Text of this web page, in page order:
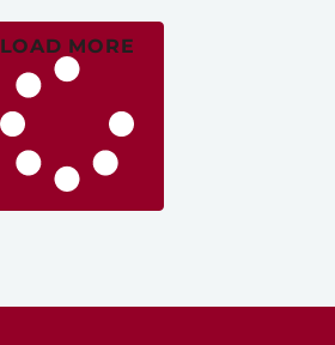
LOAD MORE